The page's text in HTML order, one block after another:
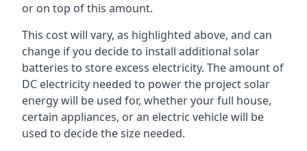
or on top of this amount.
This cost will vary, as highlighted above, and can
change if you decide to install additional solar
batteries to store excess electricity. The amount of
DC electricity needed to power the project solar
energy will be used for, whether your full house,
certain appliances, or an electric vehicle will be
used to decide the size needed.